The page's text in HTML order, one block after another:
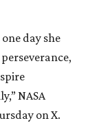
day she
NASA
on X.